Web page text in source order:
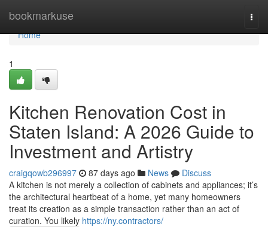
bookmarkuse
Home
Home
1
Kitchen Renovation Cost in
Staten Island: A 2026 Guide to
Investment and Artistry
craigqowb296997 87 days ago News
Discuss
A kitchen is not merely a collection of cabinets and appliances; it’s
the architectural heartbeat of a home, yet many homeowners
treat its creation as a simple transaction rather than an act of
curation. You likely https://ny.contractors/